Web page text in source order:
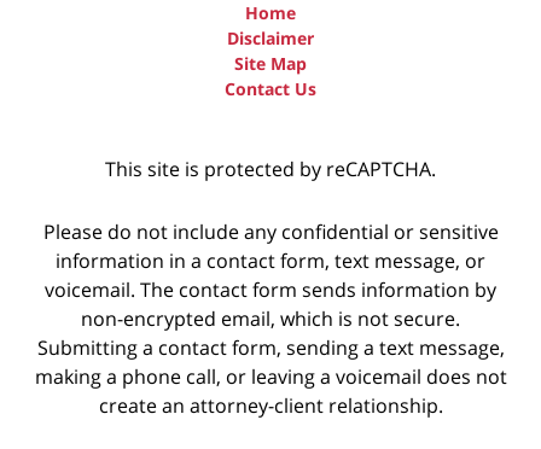
Home
Disclaimer
Site Map
Contact Us
This site is protected by reCAPTCHA.
Please do not include any confidential or sensitive
information in a contact form, text message, or
voicemail. The contact form sends information by
non-encrypted email, which is not secure.
Submitting a contact form, sending a text message,
making a phone call, or leaving a voicemail does not
create an attorney-client relationship.